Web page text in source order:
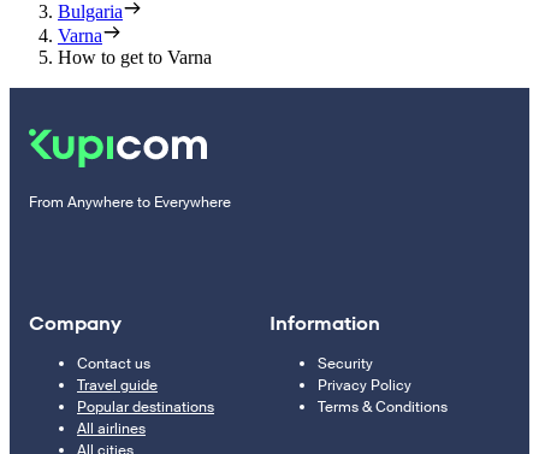
Bulgaria
Varna
How to get to Varna
From Anywhere to Everywhere
Company
Contact us
Travel guide
Popular destinations
All airlines
Information
Security
Privacy Policy
Terms & Conditions